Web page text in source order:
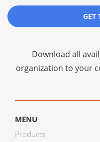
GET
Download all
organization to your
MENU
Products